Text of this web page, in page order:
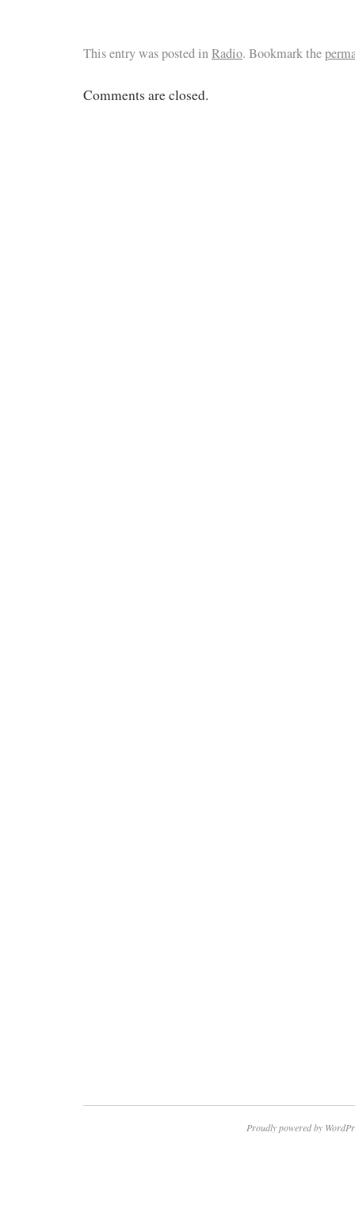
This entry was posted inRadio. Bookmark the
Comments are closed.
Proudly powered by